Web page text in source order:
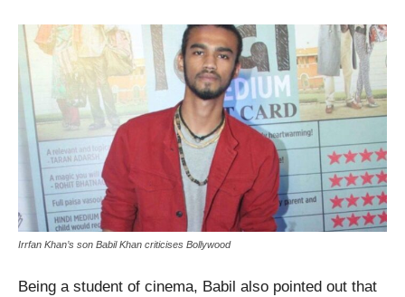
Irrfan Khan’s son Babil Khan criticises Bollywood
Being a student of cinema, Babil also pointed out that